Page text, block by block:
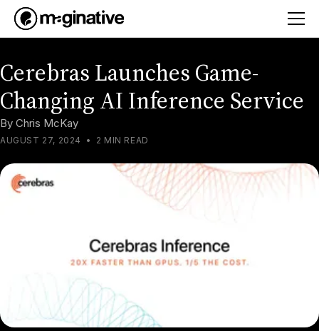
Cerebras Launches Game-
Changing AI Inference Service
By Chris McKay
AUGUST 27, 2024 • 2 MIN READ